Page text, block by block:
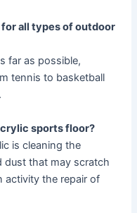
all types of outdoor
far as possible,
tennis to basketball
sports floor?
is cleaning the
dust that may scratch
activity the repair of